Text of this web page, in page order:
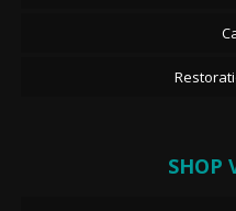
SHOP